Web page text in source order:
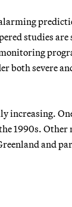
studies are
both severe
increasing.
1990s. Other
and